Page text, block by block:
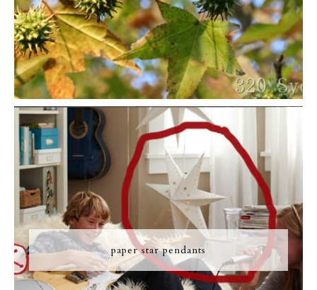
paper star pendants